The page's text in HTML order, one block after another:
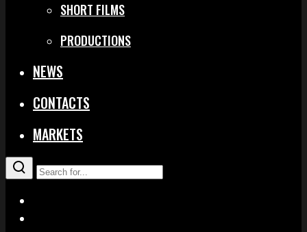
SHORT FILMS
PRODUCTIONS
NEWS
CONTACTS
MARKETS